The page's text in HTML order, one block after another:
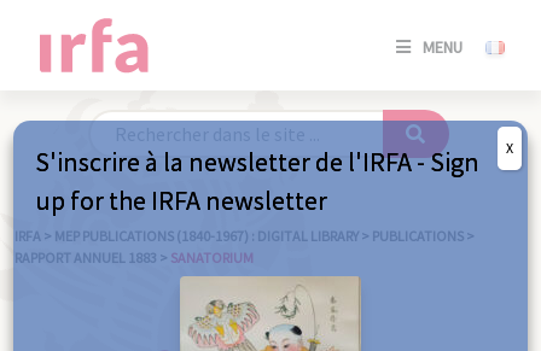
MENU
SE
/
IRFA > MEP PUBLICATIONS (1840-1967) : DIGITAL LIBRARY > PUBLICATIONS >
RAPPORT ANNUEL 1883 > SANATORIUM
S'inscrire à la newsletter de l'IRFA - Sign
up for the IRFA newsletter
X